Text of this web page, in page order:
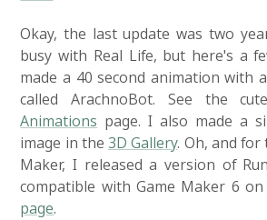
Okay, the last update was two
busy with Real Life, but here's a
made a 40 second animation with
called ArachnoBot. See the
Animations page. I also made a
image in the3D Gallery. Oh, and for
Maker, I released a version of
compatible with Game Maker 6
page.